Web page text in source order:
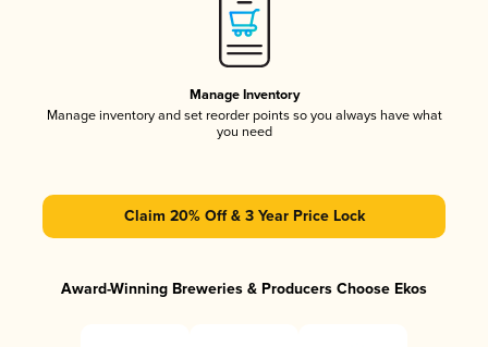
Manage Inventory
Manage inventory and set reorder points so you always have what
you need
Claim 20% Off & 3 Year Price Lock
Award-Winning Breweries & Producers Choose Ekos